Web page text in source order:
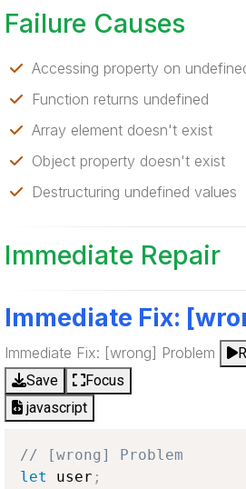
Failure Causes
Accessing property on
Function returns undefined
Array element doesn't exist
Object property doesn't exist
Destructuring undefined values
Immediate Repair
Immediate Fix:
Immediate Fix: [wrong] Problem
Save
Focus
javascript
// [wrong] Problem
let
user ;